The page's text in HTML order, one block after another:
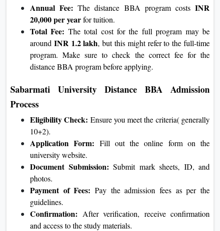
Annual Fee: The distance BBA program costsINR
20,000 per yearfor tuition.
Total Fee: The total cost for the full program may be
around INR 1.2 lakh, but this might refer to the full-time
program. Make sure to check the correct fee for the
distance BBA program before applying.
Sabarmati University Distance BBA Admission
Process
Eligibility Check: Ensure you meet the criteria( generally
10+2).
Application Form: Fill out the online form on the
university website.
Document Submission: Submit mark sheets, ID, and
photos.
Payment of Fees: Pay the admission fees as per the
guidelines.
Confirmation: After verification, receive confirmation
and access to the study materials.